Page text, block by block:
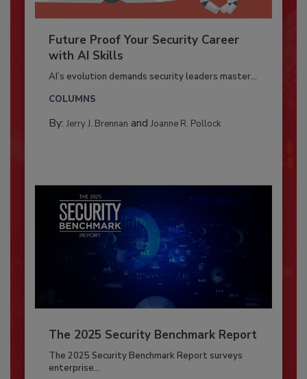
Future Proof Your Security Career
with AI Skills
AI’s evolution demands security leaders master...
COLUMNS
By: Jerry J. Brennan and Joanne R. Pollock
The 2025 Security Benchmark Report
The 2025 Security Benchmark Report surveys
enterprise...